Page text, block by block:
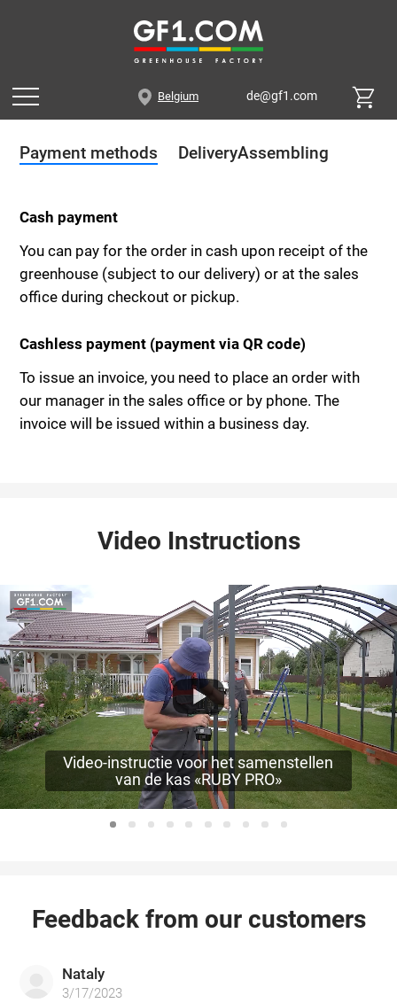
Belgium de@gf1.com
Payment methods DeliveryAssembling
Cash payment
You can pay for the order in cash upon receipt of the
greenhouse (subject to our delivery) or at the sales
office during checkout or pickup.
Cashless payment (payment via QR code)
To issue an invoice, you need to place an order with
our manager in the sales office or by phone. The
invoice will be issued within a business day.
Video Instructions
Video-instructie voor het samenstellen
van de kas «RUBY PRO»
Feedback from our customers
Nataly
3/17/2023